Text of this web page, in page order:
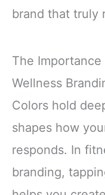
brand that truly
The
Wellness
Colors hold
shapes how
responds. In
branding,